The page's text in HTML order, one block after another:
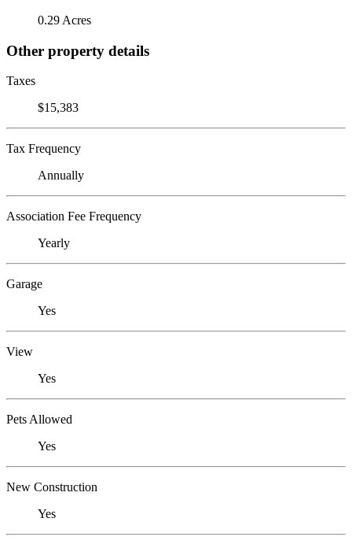
0.29 Acres
Other property details
Taxes
$15,383
Tax Frequency
Annually
Association Fee Frequency
Yearly
Garage
Yes
View
Yes
Pets Allowed
Yes
New Construction
Yes